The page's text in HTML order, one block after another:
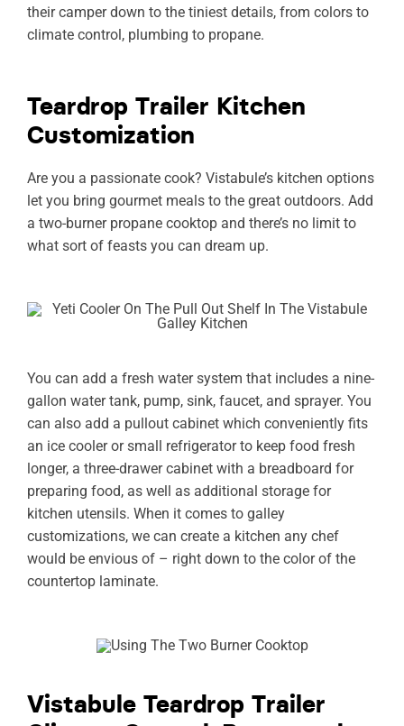
their camper down to the tiniest details, from colors to
climate control, plumbing to propane.
Teardrop Trailer Kitchen
Customization
Are you a passionate cook? Vistabule’s kitchen options
let you bring gourmet meals to the great outdoors. Add
a two-burner propane cooktop and there’s no limit to
what sort of feasts you can dream up.
You can add a fresh water system that includes a nine-
gallon water tank, pump, sink, faucet, and sprayer. You
can also add a pullout cabinet which conveniently fits
an ice cooler or small refrigerator to keep food fresh
longer, a three-drawer cabinet with a breadboard for
preparing food, as well as additional storage for
kitchen utensils. When it comes to galley
customizations, we can create a kitchen any chef
would be envious of – right down to the color of the
countertop laminate.
Vistabule Teardrop Trailer